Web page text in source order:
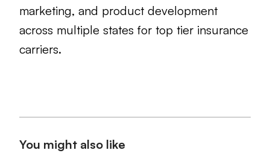
marketing, and product development
across multiple states for top tier insurance
carriers.
You might also like